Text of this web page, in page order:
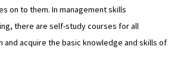
on to them. In management skills
there are self-study courses for all
and acquire the basic knowledge and skills of